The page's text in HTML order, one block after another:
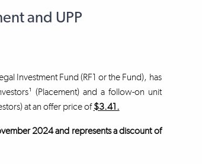
and UPP
Investment Fund (RF1 or the Fund), has
(Placement) and a follow-on unit
at an offer price of$3.41.
2024 and represents a discount of